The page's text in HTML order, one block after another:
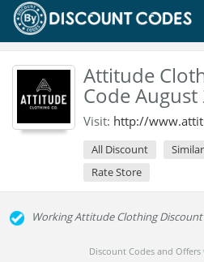
Attitude
Code August
Visit: http://
All Discount
Rate Store
Working Attitude Clothing
Discount Codes and